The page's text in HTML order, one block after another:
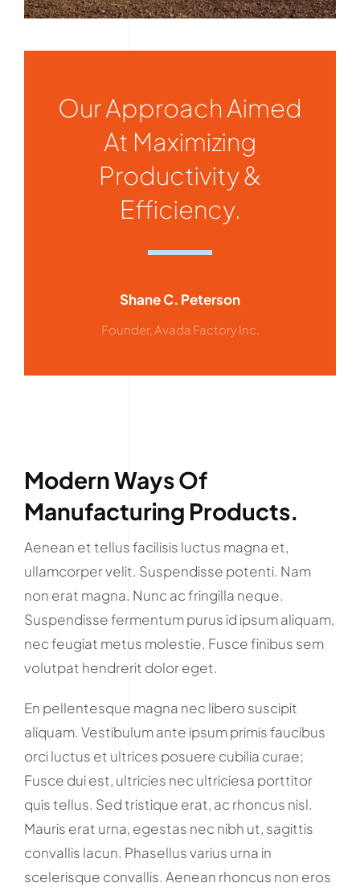
Our Approach Aimed
At Maximizing
Productivity &
Efficiency.
Shane C. Peterson
Founder, Avada Factory Inc.
Modern Ways Of
Manufacturing Products.
Aenean et tellus facilisis luctus magna et,
ullamcorper velit. Suspendisse potenti. Nam
non erat magna. Nunc ac fringilla neque.
Suspendisse fermentum purus id ipsum aliquam,
nec feugiat metus molestie. Fusce finibus sem
volutpat hendrerit dolor eget.
En pellentesque magna nec libero suscipit
aliquam. Vestibulum ante ipsum primis faucibus
orci luctus et ultrices posuere cubilia curae;
Fusce dui est, ultricies nec ultriciesa porttitor
quis tellus. Sed tristique erat, ac rhoncus nisl.
Mauris erat urna, egestas nec nibh ut, sagittis
convallis lacun. Phasellus varius urna in
scelerisque convallis. Aenean rhoncus non eros